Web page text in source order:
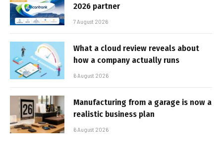
2026 partner
7 August 2026
What a cloud review reveals about
how a company actually runs
6 August 2026
Manufacturing from a garage is now a
realistic business plan
6 August 2026